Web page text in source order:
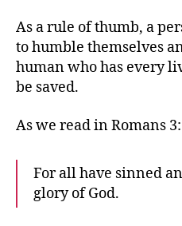
As a rule of thumb, a
to humble themselves
human who has every
be saved.
As we read in Romans
For all have sinned
glory of God.